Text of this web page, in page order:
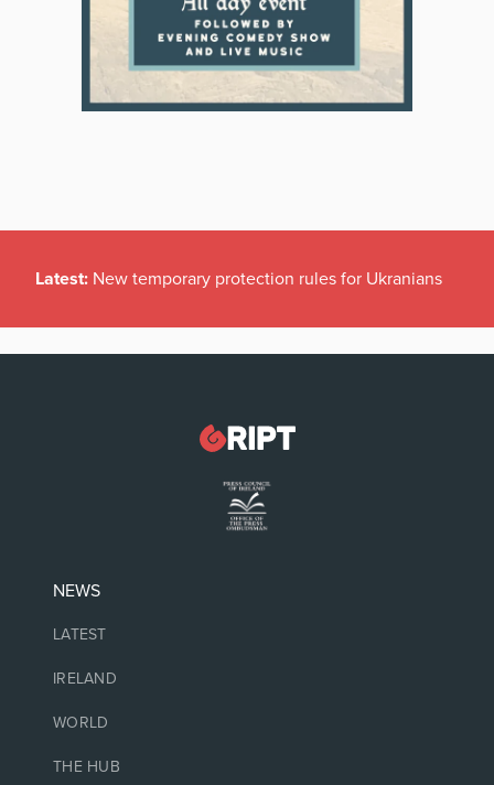
Latest: New temporary protection rules for Ukranians
NEWS
LATEST
IRELAND
WORLD
THE HUB